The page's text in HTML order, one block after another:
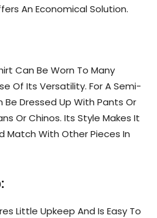
An Economical Solution.
Can Be Worn To Many
Of Its Versatility. For A Semi-
Be Dressed Up With Pants Or
Or Chinos. Its Style Makes It
Match With Other Pieces In
Little Upkeep And Is Easy To